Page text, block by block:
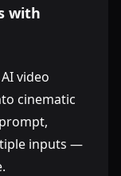
with
video
cinematic
inputs —